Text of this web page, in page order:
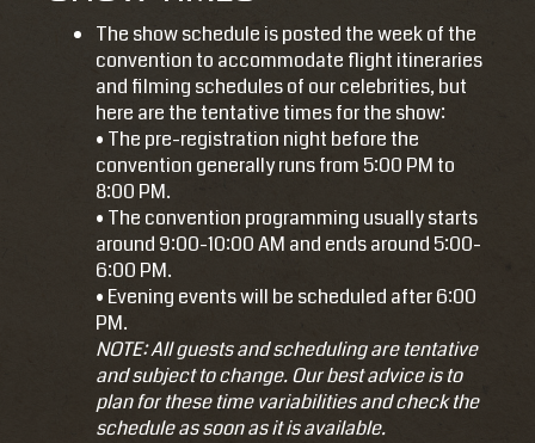
The show schedule is posted the week of the
convention to accommodate flight itineraries
and filming schedules of our celebrities, but
here are the tentative times for the show:
• The pre-registration night before the
convention generally runs from 5:00 PM to
8:00 PM.
• The convention programming usually starts
around 9:00-10:00 AM and ends around 5:00-
6:00 PM.
• Evening events will be scheduled after 6:00
PM.
NOTE: All guests and scheduling are tentative
and subject to change. Our best advice is to
plan for these time variabilities and check the
scheduleas soon as it is available.